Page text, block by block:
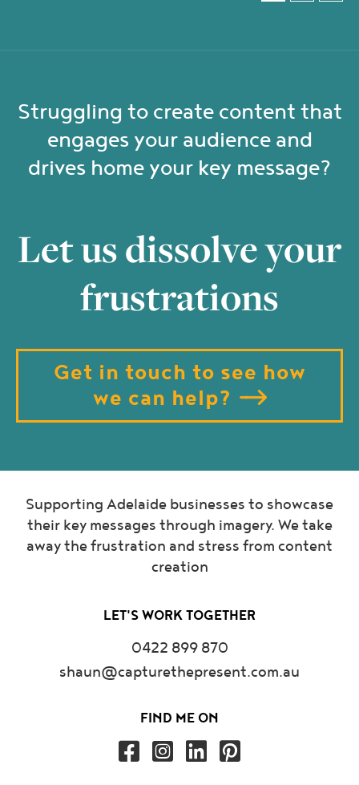
Struggling to create content that
engages your audience and
drives home your key message?
Let us dissolve your
frustrations
Get in touch to see how
we can help?
Supporting Adelaide businesses to showcase
their key messages through imagery. We take
away the frustration and stress from content
creation
LET'S WORK TOGETHER
0422 899 870
shaun@capturethepresent.com.au
FIND ME ON